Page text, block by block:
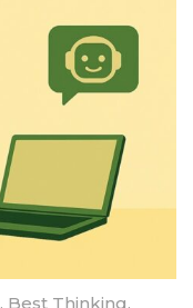
, Best Thinking,